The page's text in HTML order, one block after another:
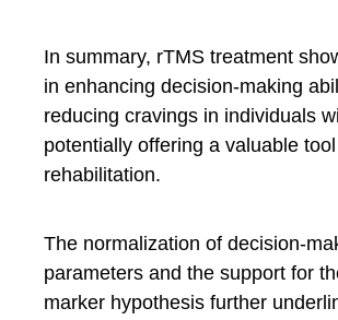
In summary, rTMS treatment
in enhancing decision-making
reducing cravings in individuals
potentially offering a valuable
rehabilitation.
The normalization of decision-
parameters and the support for
marker hypothesis further